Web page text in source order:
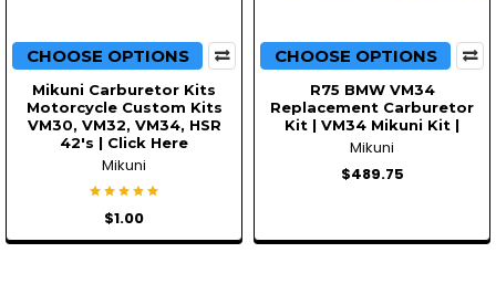
CHOOSE OPTIONS
Mikuni Carburetor Kits
Motorcycle Custom Kits
VM30, VM32, VM34, HSR
42's | Click Here
Mikuni
$1.00
CHOOSE OPTIONS
R75 BMW VM34
Replacement Carburetor
Kit | VM34 Mikuni Kit |
Mikuni
$489.75